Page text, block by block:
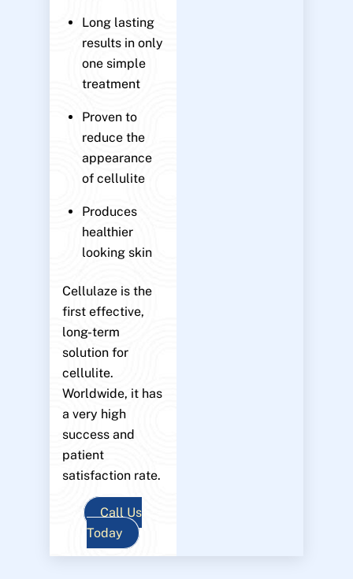
Long lasting
results in only
one simple
treatment
Proven to
reduce the
appearance
of cellulite
Produces
healthier
looking skin
Cellulaze is the
first effective,
long-term
solution for
cellulite.
Worldwide, it has
a very high
success and
patient
satisfaction rate.
Call Us
Today